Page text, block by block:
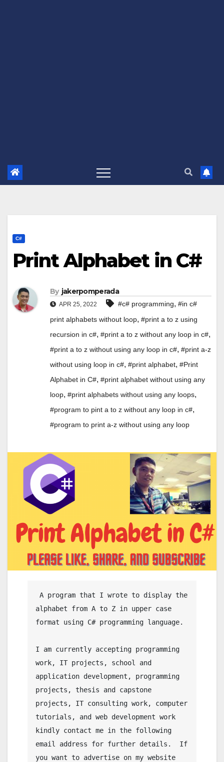
C#
Print Alphabet in C#
By jakerpomperada
APR 25, 2022 #c# programming, #in c#
print alphabets without loop, #print a to z using
recursion in c#, #print a to z without any loop in c#,
#print a to z without using any loop in c#, #print a-z
without using loop in c#, #print alphabet, #Print
Alphabet in C#, #print alphabet without using any
loop, #print alphabets without using any loops,
#program to pint a to z without any loop in c#,
#program to print a-z without using any loop
alphabet from A to Z in upper case
format using C# programming language.
I am currently accepting programming
work, IT projects, school and
application development, programming
projects, thesis and capstone
projects, IT consulting work, computer
tutorials, and web development work
kindly contact me in the following
email address for further details.  If
you want to advertise on my website